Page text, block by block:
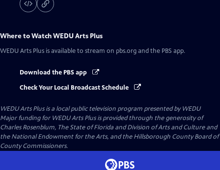
Where to WatchWEDU Arts Plus
WEDU Arts Plus is available to stream on pbs.org and the PBS app.
Download the PBS app
Check Your Local Broadcast Schedule
WEDU Arts Plusis a local public television program presented byWEDU
Major funding for WEDU Arts Plus is provided through the generosity of
Charles Rosenblum, The State of Florida and Division of Arts and Culture and
the National Endowment for the Arts, and the Hillsborough County Board of
County Commissioners.